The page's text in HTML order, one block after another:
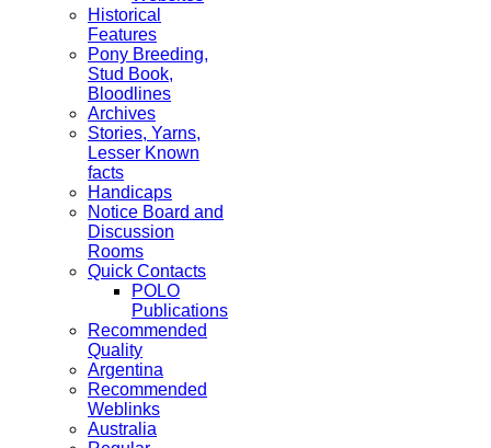
Historical
Features
Pony Breeding,
Stud Book,
Bloodlines
Archives
Stories, Yarns,
Lesser Known
facts
Handicaps
Notice Board and
Discussion
Rooms
Quick Contacts
POLO
Publications
Recommended
Quality
Argentina
Recommended
Weblinks
Australia